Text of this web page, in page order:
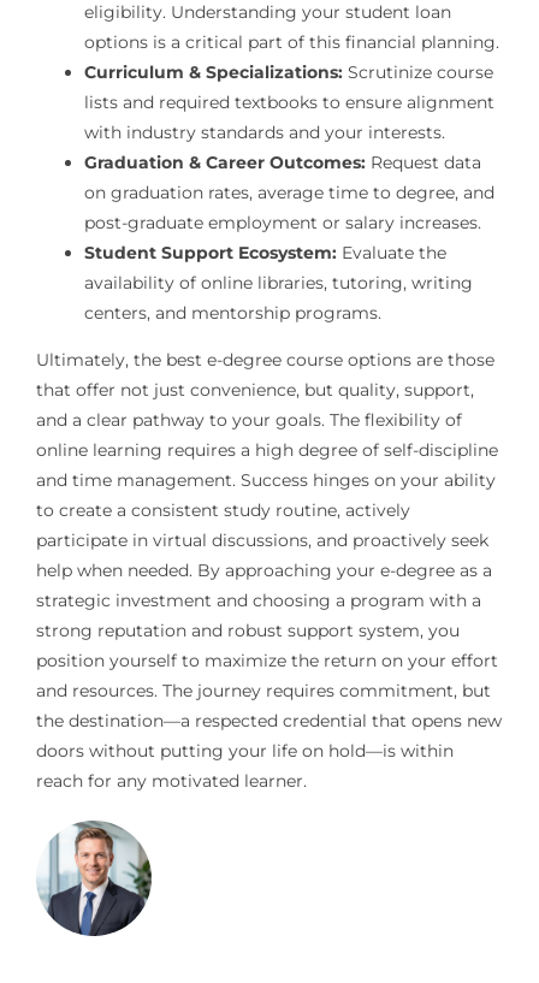
eligibility. Understanding your student loan
options is a critical part of this financial planning.
Curriculum & Specializations:Scrutinize course
lists and required textbooks to ensure alignment
with industry standards and your interests.
Graduation & Career Outcomes:Request data
on graduation rates, average time to degree, and
post-graduate employment or salary increases.
Student Support Ecosystem:Evaluate the
availability of online libraries, tutoring, writing
centers, and mentorship programs.
Ultimately, the best e-degree course options are those
that offer not just convenience, but quality, support,
and a clear pathway to your goals. The flexibility of
online learning requires a high degree of self-discipline
and time management. Success hinges on your ability
to create a consistent study routine, actively
participate in virtual discussions, and proactively seek
help when needed. By approaching your e-degree as a
strategic investment and choosing a program with a
strong reputation and robust support system, you
position yourself to maximize the return on your effort
and resources. The journey requires commitment, but
the destination—a respected credential that opens new
doors without putting your life on hold—is within
reach for any motivated learner.